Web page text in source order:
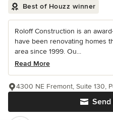
Best of Houzz winner
Roloff Construction is an
have been renovating homes
area since 1999. Ou...
Read More
4300 NE Fremont, Suite 130,